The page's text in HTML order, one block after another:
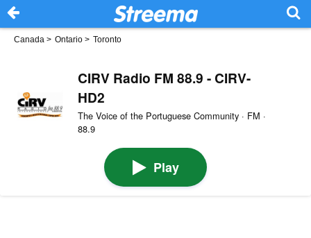
Canada > Ontario > Toronto
CIRV Radio FM 88.9 - CIRV-
HD2
The Voice of the Portuguese Community · FM ·
88.9
Play